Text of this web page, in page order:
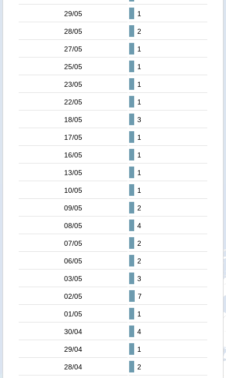
29/05 1
28/05 2
27/05 1
25/05 1
23/05 1
22/05 1
18/05 3
17/05 1
16/05 1
13/05 1
10/05 1
09/05 2
08/05 4
07/05 2
06/05 2
03/05 3
02/05 7
01/05 1
30/04 4
29/04 1
28/04 2